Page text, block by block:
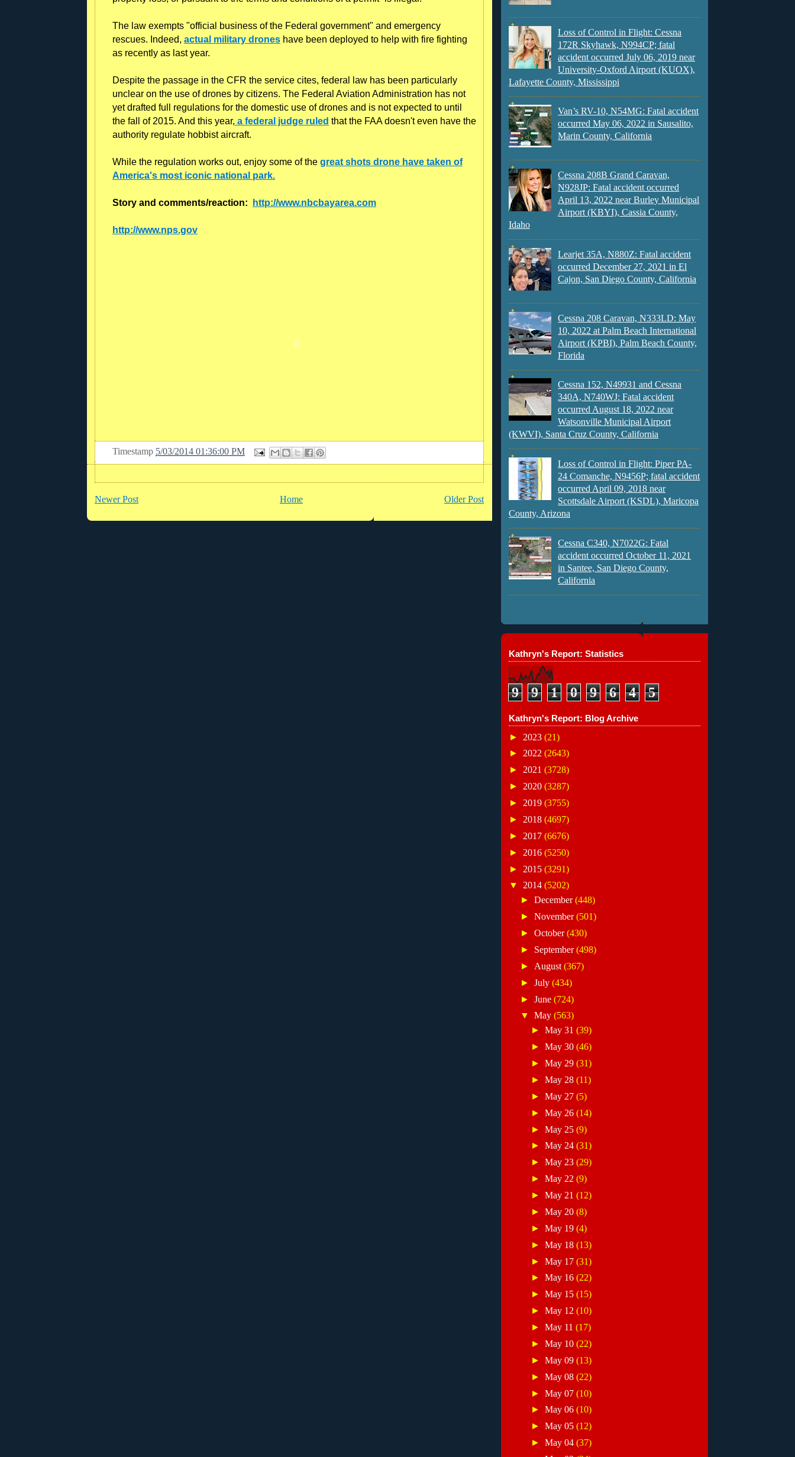
The law exempts "official business of the Federal government" and emergency
rescues. Indeed, actual military drones have been deployed to help with fire fighting
as recently as last year.
Despite the passage in the CFR the service cites, federal law has been particularly
unclear on the use of drones by citizens. The Federal Aviation Administration has not
yet drafted full regulations for the domestic use of drones and is not expected to until
the fall of 2015. And this year, a federal judge ruled that the FAA doesn't even have the
authority regulate hobbist aircraft.
While the regulation works out, enjoy some of the great shots drone have taken of
America's most iconic national park.
Story and comments/reaction: http://www.nbcbayarea.com
http://www.nps.gov
Timestamp 5/03/2014 01:36:00 PM
Newer Post Older Post
Home
Loss of Control in Flight: Cessna
172R Skyhawk, N994CP; fatal
accident occurred July 06, 2019 near
University-Oxford Airport (KUOX),
Lafayette County, Mississippi
Van’s RV-10, N54MG: Fatal accident
occurred May 06, 2022 in Sausalito,
Marin County, California
Cessna 208B Grand Caravan,
N928JP: Fatal accident occurred
April 13, 2022 near Burley Municipal
Airport (KBYI), Cassia County,
Idaho
Learjet 35A, N880Z: Fatal accident
occurred December 27, 2021 in El
Cajon, San Diego County, California
Cessna 208 Caravan, N333LD: May
10, 2022 at Palm Beach International
Airport (KPBI), Palm Beach County,
Florida
Cessna 152, N49931 and Cessna
340A, N740WJ: Fatal accident
occurred August 18, 2022 near
Watsonville Municipal Airport
(KWVI), Santa Cruz County, California
Loss of Control in Flight: Piper PA-
24 Comanche, N9456P; fatal accident
occurred April 09, 2018 near
Scottsdale Airport (KSDL), Maricopa
County, Arizona
Cessna C340, N7022G: Fatal
accident occurred October 11, 2021
in Santee, San Diego County,
California
Kathryn's Report: Statistics
9 9 1 0 9 6 4 5
Kathryn's Report: Blog Archive
► 2023 (21)
► 2022 (2643)
► 2021 (3728)
► 2020 (3287)
► 2019 (3755)
► 2018 (4697)
► 2017 (6676)
► 2016 (5250)
► 2015 (3291)
▼ 2014 (5202)
► December(448)
► November(501)
► October(430)
► September(498)
► August (367)
► July (434)
► June (724)
▼ May (563)
►May 31(39)
►May 30(46)
►May 29(31)
►May 28(11)
►May 27(5)
►May 26(14)
►May 25(9)
►May 24(31)
►May 23(29)
►May 22(9)
►May 21(12)
►May 20(8)
►May 19(4)
►May 18(13)
►May 17(31)
►May 16(22)
►May 15(15)
►May 12(10)
►May 11(17)
►May 10(22)
►May 09(13)
►May 08(22)
►May 07(10)
►May 06(10)
►May 05(12)
►May 04(37)